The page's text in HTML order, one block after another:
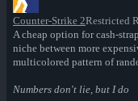
Counter-Strike 2Restricted
A cheap option for cash-
niche between more
multicolored pattern of
Numbers don't lie, but I do